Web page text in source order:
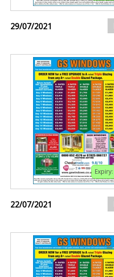
29/07/2021
Expiry:
22/07/2021